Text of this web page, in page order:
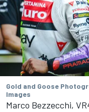
Gold and Goose
Images
Marco Bezzecchi,